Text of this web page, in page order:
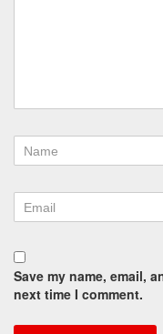
Save my name, email,
next time I comment.